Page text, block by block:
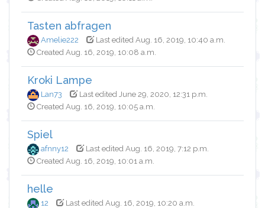
Tasten abfragen
Amelie222
Last edited Aug. 16, 2019, 10:40 a.m.
Created Aug. 16, 2019, 10:08 a.m.
Kroki Lampe
Lan73
Last edited June 29, 2020, 12:31 p.m.
Created Aug. 16, 2019, 10:05 a.m.
Spiel
afnny12
Last edited Aug. 16, 2019, 7:12 p.m.
Created Aug. 16, 2019, 10:01 a.m.
helle
12
Last edited Aug. 16, 2019, 10:20 a.m.